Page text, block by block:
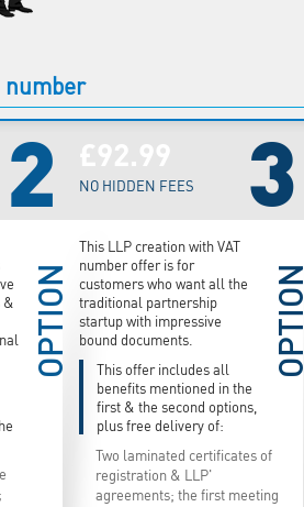
number
2
OPTION
£92.99
NO HIDDEN FEES 3
OPTION
This LLP creation with VAT
number offer is for
customers who want all the
traditional partnership
startup with impressive
bound documents.
This offer includes all
benefits mentioned in the
first & the second options,
plus free delivery of:
Two laminated certificates of
registration & LLP'
agreements; the first meeting